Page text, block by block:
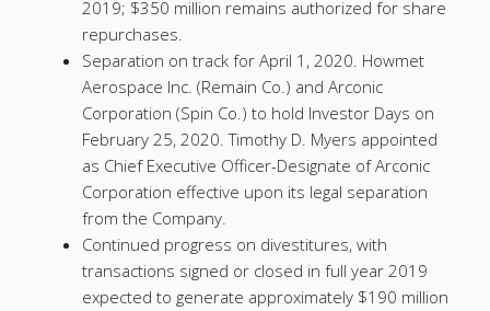
2019; $350 million remains authorized for share
repurchases.
Separation on track for April 1, 2020. Howmet
Aerospace Inc. (Remain Co.) and Arconic
Corporation (Spin Co.) to hold Investor Days on
February 25, 2020. Timothy D. Myers appointed
as Chief Executive Officer-Designate of Arconic
Corporation effective upon its legal separation
from the Company.
Continued progress on divestitures, with
transactions signed or closed in full year 2019
expected to generate approximately $190 million